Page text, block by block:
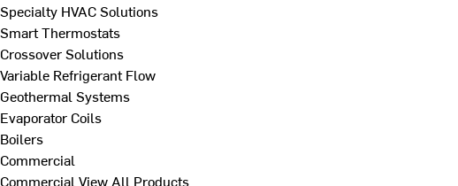
Specialty HVAC Solutions
Smart Thermostats
Crossover Solutions
Variable Refrigerant Flow
Geothermal Systems
Evaporator Coils
Boilers
Commercial
Commercial View All Products